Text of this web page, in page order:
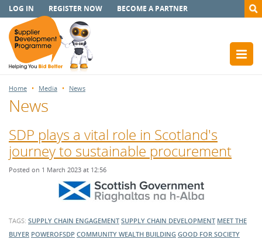
LOG IN REGISTER NOW BECOME A PARTNER
Home Media News
News
SDP plays a vital role in Scotland's
journey to sustainable procurement
Posted on 1 March 2023 at 12:56
TAGS: SUPPLY CHAIN ENGAGEMENT SUPPLY CHAIN DEVELOPMENT MEET THE
BUYER POWEROFSDP COMMUNITY WEALTH BUILDING GOOD FOR SOCIETY